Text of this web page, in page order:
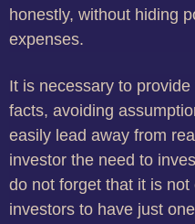
honestly, without hiding
expenses.
It is necessary to
facts, avoiding
easily lead away from
investor the need to
do not forget that it is
investors to have just